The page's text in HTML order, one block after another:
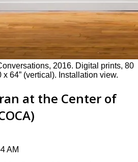
2016. Digital prints, 80
x 64” (vertical). Installation view.
at the Center of
AM